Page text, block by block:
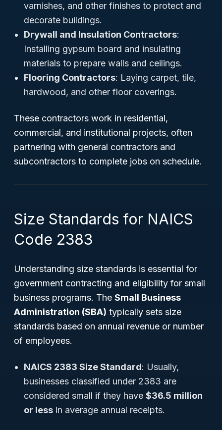
varnishes, and other finishes to protect and
decorate buildings.
Drywall and Insulation Contractors:
Installing gypsum board and insulating
materials to prepare walls and ceilings.
Flooring Contractors: Laying carpet, tile,
hardwood, and other floor coverings.
These contractors work in residential,
commercial, and institutional projects, often
partnering with general contractors and
subcontractors to complete jobs on schedule.
Size Standards for NAICS
Code 2383
Understanding size standards is essential for
government contracting and eligibility for small
business programs. The Small Business
Administration (SBA) typically sets size
standards based on annual revenue or number
of employees.
NAICS 2383 Size Standard: Usually,
businesses classified under 2383 are
considered small if they have $36.5 million
or less in average annual receipts.